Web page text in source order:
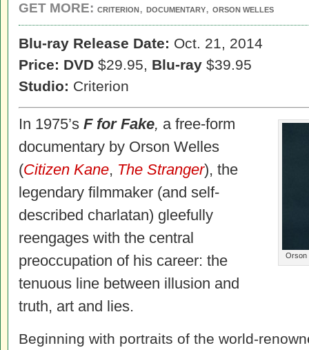
GET MORE: CRITERION, DOCUMENTARY, ORSON WELLES
Blu-ray Release Date: Oct. 21, 2014
Price: DVD $29.95, Blu-ray $39.95
Studio: Criterion
Orson
In 1975’s F for Fake, a free-form
documentary by Orson Welles
(Citizen Kane, The Stranger), the
legendary filmmaker (and self-
described charlatan) gleefully
reengages with the central
preoccupation of his career: the
tenuous line between illusion and
truth, art and lies.
Beginning with portraits of the world-